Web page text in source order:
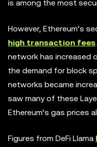
is among the most
However, Ethereum’s
high transaction fees
network has increased
the demand for block
networks became
saw many of these
Ethereum’s gas prices
Figures from DeFi Llama